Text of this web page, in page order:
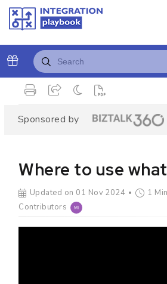
Sponsored by
Where to use
Updated on 01 Nov 2024
1
Contributors